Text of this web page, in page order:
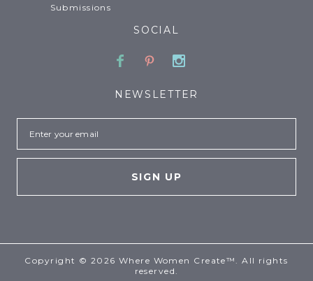
Submissions
SOCIAL
Facebook
PinterestInstagram
NEWSLETTER
Copyright © 2026 Where Women Create™. All rights
reserved.